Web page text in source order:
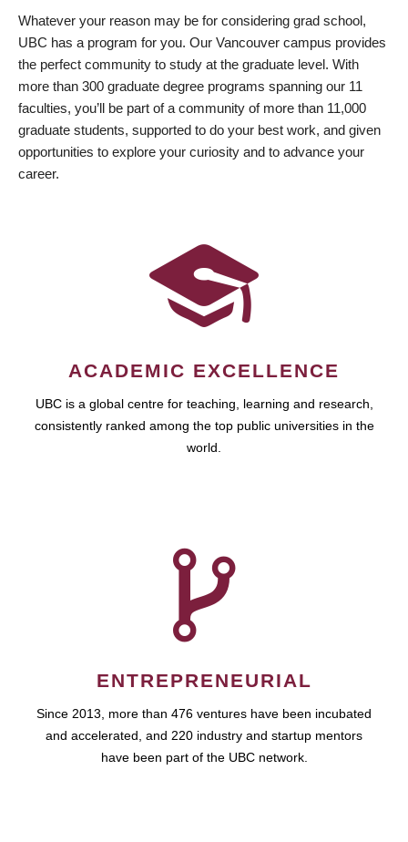
Whatever your reason may be for considering grad school,
UBC has a program for you. Our Vancouver campus provides
the perfect community to study at the graduate level. With
more than 300 graduate degree programs spanning our 11
faculties, you’ll be part of a community of more than 11,000
graduate students, supported to do your best work, and given
opportunities to explore your curiosity and to advance your
career.
ACADEMIC EXCELLENCE
UBC is a global centre for teaching, learning and research,
consistently ranked among the top public universities in the
world.
ENTREPRENEURIAL
Since 2013, more than 476 ventures have been incubated
and accelerated, and 220 industry and startup mentors
have been part of the UBC network.